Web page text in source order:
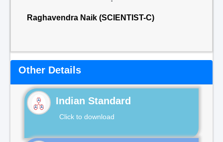
Raghavendra Naik (SCIENTIST-C)
Other Details
Indian Standard
Click to download